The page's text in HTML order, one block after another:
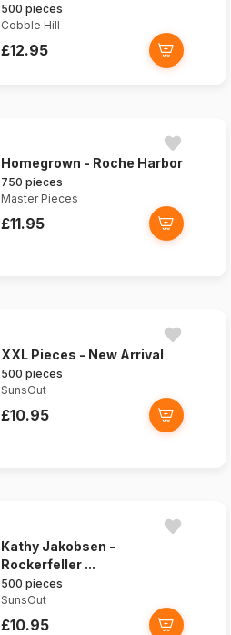
500 pieces
Cobble Hill
£12.95
Homegrown - Roche Harbor
750 pieces
Master Pieces
£11.95
XXL Pieces - New Arrival
500 pieces
SunsOut
£10.95
Kathy Jakobsen -
Rockerfeller ...
500 pieces
SunsOut
£10.95